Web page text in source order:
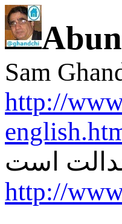
Sam
http://
است
http://